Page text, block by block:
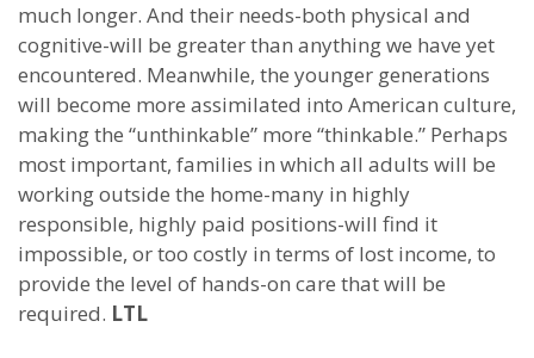
much longer. And their needs-both physical and
cognitive-will be greater than anything we have yet
encountered. Meanwhile, the younger generations
will become more assimilated into American culture,
making the “unthinkable” more “thinkable.” Perhaps
most important, families in which all adults will be
working outside the home-many in highly
responsible, highly paid positions-will find it
impossible, or too costly in terms of lost income, to
provide the level of hands-on care that will be
required. LTL